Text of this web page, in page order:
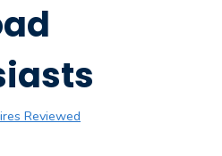
Reviewed